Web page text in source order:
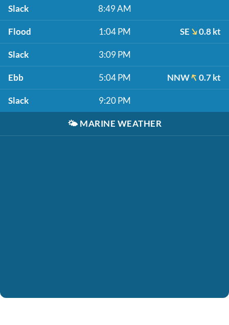
Slack 8:49 AM
Flood 1:04 PM SE 0.8 kt
Slack 3:09 PM
Ebb 5:04 PM NNW 0.7 kt
Slack 9:20 PM
🌤️ MARINE WEATHER